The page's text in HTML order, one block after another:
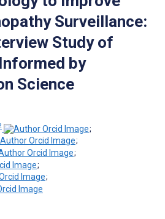
Surveillance:
Study of
by
Science
;
;
;
;
;